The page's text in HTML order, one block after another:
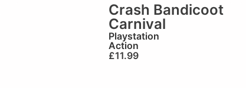
Crash Bandicoot
Carnival
Playstation
Action
£11.99